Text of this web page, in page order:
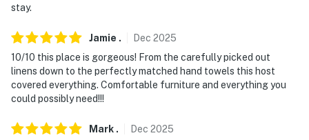
-- THE LOCATION --
- Walkable Soulard neighborhood near bars,
restaurants & parks
- 1 mile to Soulard Farmers Market
stay.
Jamie . Dec 2025
10/10 this place is gorgeous! From the carefully picked out
linens down to the perfectly matched hand towels this host
covered everything. Comfortable furniture and everything you
could possibly need!!!
Mark . Dec 2025